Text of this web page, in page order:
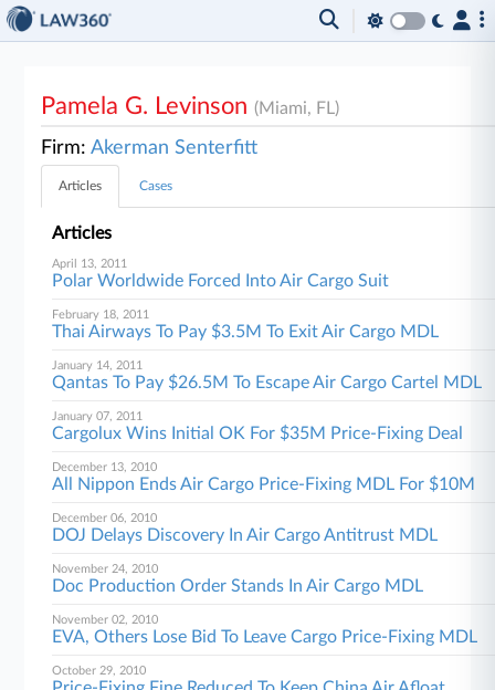
Pamela G. Levinson(Miami, FL)
Firm:Akerman Senterfitt
Articles Cases
Articles
April 13, 2011
Polar Worldwide Forced Into Air Cargo Suit
February 18, 2011
Thai Airways To Pay $3.5M To Exit Air Cargo MDL
January 14, 2011
Qantas To Pay $26.5M To Escape Air Cargo Cartel MDL
January 07, 2011
Cargolux Wins Initial OK For $35M Price-Fixing Deal
December 13, 2010
All Nippon Ends Air Cargo Price-Fixing MDL For $10M
December 06, 2010
DOJ Delays Discovery In Air Cargo Antitrust MDL
November 24, 2010
Doc Production Order Stands In Air Cargo MDL
November 02, 2010
EVA, Others Lose Bid To Leave Cargo Price-Fixing MDL
October 29, 2010